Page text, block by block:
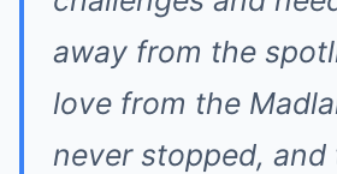
away from the
love from the
never stopped,